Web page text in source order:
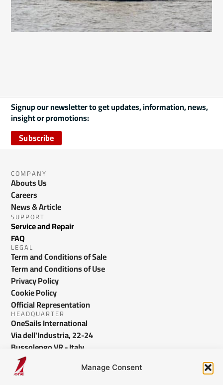
Manage Consent
Signup our newsletter to get updates, information, news,
insight or promotions:
Subscribe
COMPANY
Abouts Us
Careers
News & Article
SUPPORT
Service and Repair
FAQ
LEGAL
Term and Conditions of Sale
Term and Conditions of Use
Privacy Policy
Cookie Policy
Official Representation
HEADQUARTER
OneSails International
Via dell'Industria, 22-24
Bussolengo VR - Italy
info@onesails.com